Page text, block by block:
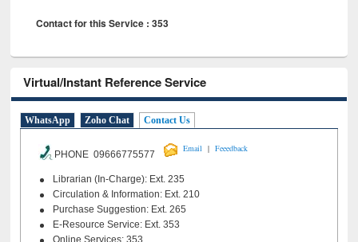
Contact for this Service : 353
Virtual/Instant Reference Service
WhatsApp Zoho Chat Contact Us
PHONE 09666775577
Email | Feeedback
Librarian (In-Charge): Ext. 235
Circulation & Information: Ext. 210
Purchase Suggestion: Ext. 265
E-Resource Service: Ext. 353